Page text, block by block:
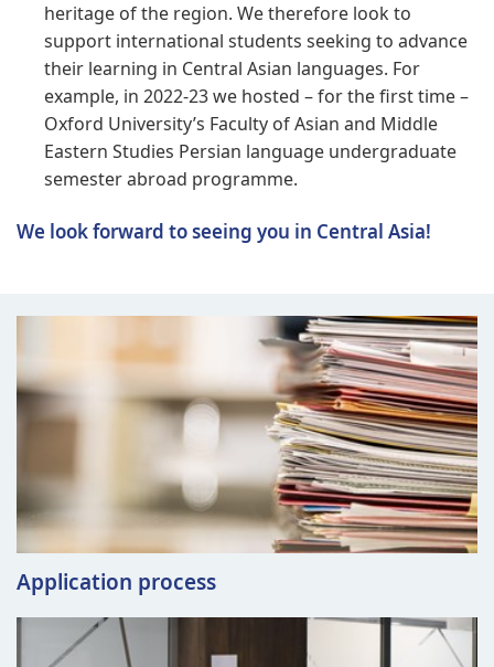
heritage of the region. We therefore look to
support international students seeking to advance
their learning in Central Asian languages. For
example, in 2022-23 we hosted – for the first time –
Oxford University’s Faculty of Asian and Middle
Eastern Studies Persian language undergraduate
semester abroad programme.
We look forward to seeing you in Central Asia!
Application process